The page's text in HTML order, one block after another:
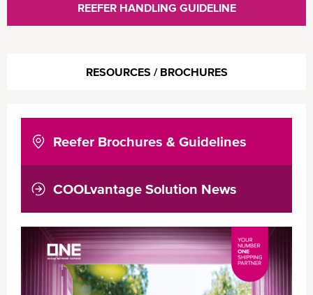
REEFER HANDLING GUIDELINE
RESOURCES / BROCHURES
Reefer Brochures & Guidelines
COOLvantage Solution News